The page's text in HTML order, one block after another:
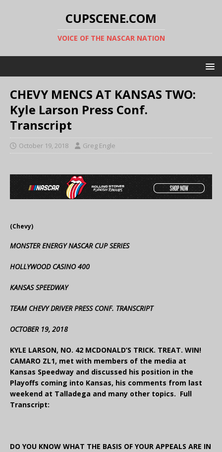
CUPSCENE.COM
VOICE OF THE NASCAR NATION
CHEVY MENCS AT KANSAS TWO:
Kyle Larson Press Conf.
Transcript
October 19, 2018 Greg Engle
(Chevy)
MONSTER ENERGY NASCAR CUP SERIES
HOLLYWOOD CASINO 400
KANSAS SPEEDWAY
TEAM CHEVY DRIVER PRESS CONF. TRANSCRIPT
OCTOBER 19, 2018
KYLE LARSON, NO. 42 MCDONALD’S TRICK. TREAT. WIN!
CAMARO ZL1, met with members of the media at
Kansas Speedway and discussed his position in the
Playoffs coming into Kansas, his comments from last
weekend at Talladega and many other topics. Full
Transcript:
DO YOU KNOW WHAT THE BASIS OF YOUR APPEALS ARE IN